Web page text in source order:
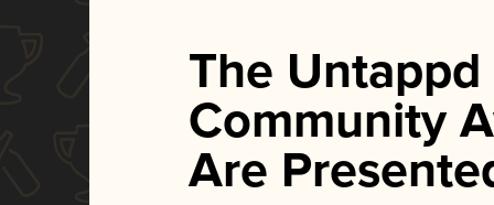
The Untappd
Community
Are